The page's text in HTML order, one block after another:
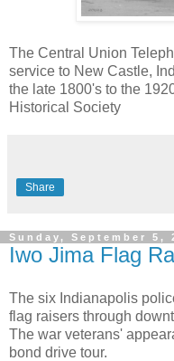
The Central Union
service to New Castle,
the late 1800's to the
Historical Society
Share
Sunday, September 5,
Iwo Jima Flag
The six Indianapolis
flag raisers through
The war veterans'
bond drive tour.